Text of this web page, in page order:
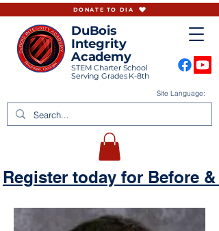
DuBois
Integrity
Academy
STEM Charter School
Serving Grades K-8th
Site Language:
DONATE TO DIA
Register today for Before &